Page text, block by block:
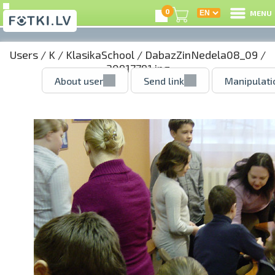
0 MENU
Users/ K / KlasikaSchool/ DabazZinNedela08_09 /
30917791.jpg
About user Send link